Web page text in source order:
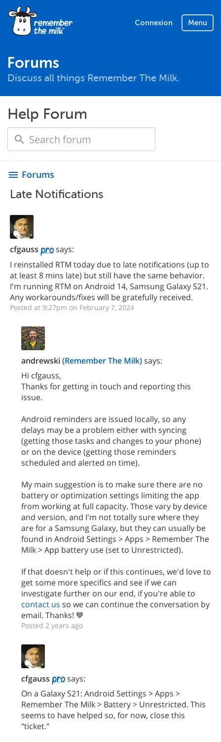
Connexion Menu
Forums
Discuss all things Remember The Milk.
Help Forum
menu Forums
Late Notifications
cfgauss
says:
I reinstalled RTM today due to late notifications (up to
at least 8 mins late) but still have the same behavior.
I'm running RTM on Android 14, Samsung Galaxy S21.
Any workarounds/fixes will be gratefully received.
Posted at 9:27pm on February 7, 2024
andrewski(Remember The Milk)says:
Hi cfgauss,
Thanks for getting in touch and reporting this
issue.
Android reminders are issued locally, so any
delays may be a problem either with syncing
(getting those tasks and changes to your phone)
or on the device (getting those reminders
scheduled and alerted on time).
My main suggestion is to make sure there are no
battery or optimization settings limiting the app
from working at full capacity. Those vary by device
and version, and I'm not totally sure where they
are for a Samsung Galaxy, but they can usually be
found in Android Settings > Apps > Remember The
Milk > App battery use (set to Unrestricted).
If that doesn't help or if this continues, we'd love to
get some more specifics and see if we can
investigate further on our end, if you're able to
contact us so we can continue the conversation by
email. Thanks! 💙
Posted 2 years ago
cfgauss
says:
On a Galaxy S21: Android Settings > Apps >
Remember The Milk > Battery > Unrestricted. This
seems to have helped so, for now, close this
"ticket."